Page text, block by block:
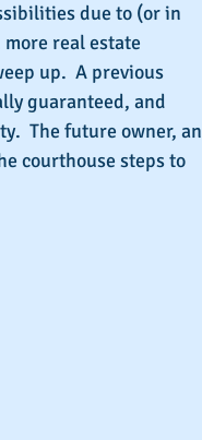
due to (or in
real estate
up.  A previous
guaranteed, and
The future owner, an
courthouse steps to